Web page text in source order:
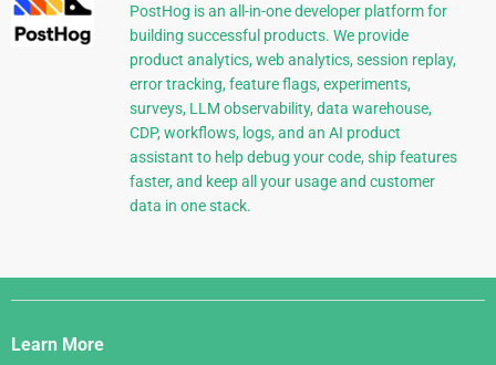
PostHog is an all-in-one developer platform for
building successful products. We provide
product analytics, web analytics, session replay,
error tracking, feature flags, experiments,
surveys, LLM observability, data warehouse,
CDP, workflows, logs, and an AI product
assistant to help debug your code, ship features
faster, and keep all your usage and customer
data in one stack.
Django
Links
Learn More